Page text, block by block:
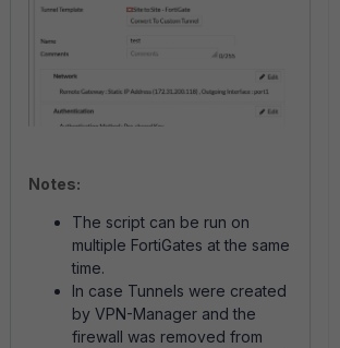
Notes:
The script can be run on
multiple FortiGates at the same
time.
In case Tunnels were created
by VPN-Manager and the
firewall was removed from